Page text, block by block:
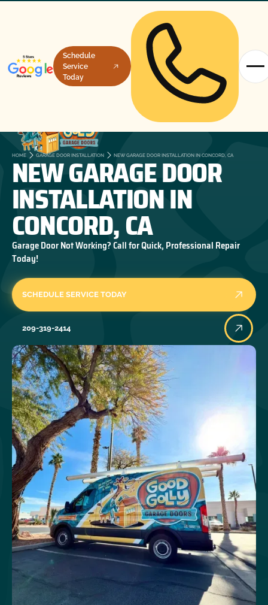
Schedule
Service
Today
HOME GARAGE DOOR INSTALLATION NEW GARAGE DOOR INSTALLATION IN CONCORD, CA
NEW GARAGE DOOR
INSTALLATION IN
CONCORD, CA
Garage Door Not Working? Call for Quick, Professional Repair
Today!
SCHEDULE SERVICE TODAY
209-319-2414